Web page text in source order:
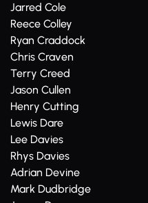
Jarred Cole
Reece Colley
Ryan Craddock
Chris Craven
Terry Creed
Jason Cullen
Henry Cutting
Lewis Dare
Lee Davies
Rhys Davies
Adrian Devine
Mark Dudbridge